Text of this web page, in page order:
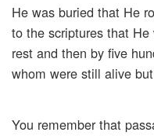
He was buried that He
to the scriptures that
rest and then by five
whom were still alive
You remember that